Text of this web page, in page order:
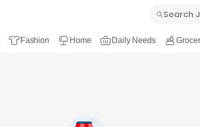
Fashion Home Daily Needs